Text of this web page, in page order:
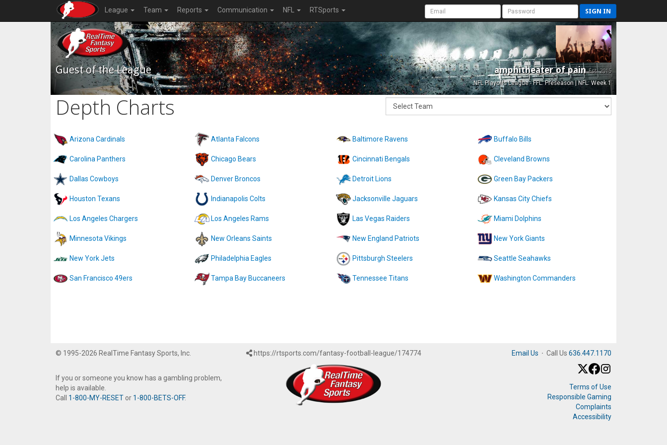
League Team Reports Communication NFL RTSports SIGN IN
Guest of the League amphitheater of painEst. 2015
NFL Playoffs League - FFL: Preseason | NFL: Week 1
Depth Charts
Arizona Cardinals Atlanta Falcons Baltimore Ravens Buffalo Bills
Carolina Panthers Chicago Bears Cincinnati Bengals Cleveland Browns
Dallas Cowboys Denver Broncos Detroit Lions Green Bay Packers
Houston Texans Indianapolis Colts Jacksonville Jaguars Kansas City Chiefs
Los Angeles Chargers Los Angeles Rams Las Vegas Raiders Miami Dolphins
Minnesota Vikings New Orleans Saints New England Patriots New York Giants
New York Jets Philadelphia Eagles Pittsburgh Steelers Seattle Seahawks
San Francisco 49ers Tampa Bay Buccaneers Tennessee Titans Washington Commanders
© 1995-2026 RealTime Fantasy Sports, Inc.
If you or someone you know has a gambling problem,
help is available.
Call 1-800-MY-RESET or 1-800-BETS-OFF.
https://rtsports.com/fantasy-football-league/174774 Email Us · Call Us 636.447.1170
Terms of Use
Responsible Gaming
Complaints
Accessibility